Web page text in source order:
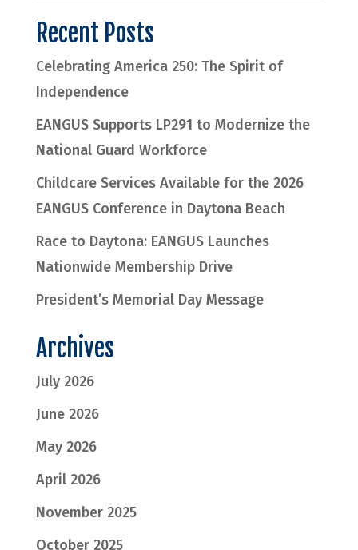
Recent Posts
Celebrating America 250: The Spirit of
Independence
EANGUS Supports LP291 to Modernize the
National Guard Workforce
Childcare Services Available for the 2026
EANGUS Conference in Daytona Beach
Race to Daytona: EANGUS Launches
Nationwide Membership Drive
President’s Memorial Day Message
Archives
July 2026
June 2026
May 2026
April 2026
November 2025
October 2025